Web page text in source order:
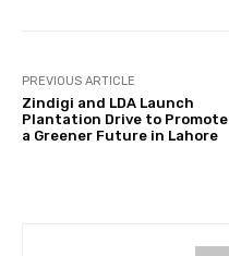
PREVIOUS ARTICLE
Zindigi and LDA Launch
Plantation Drive to Promote
a Greener Future in Lahore